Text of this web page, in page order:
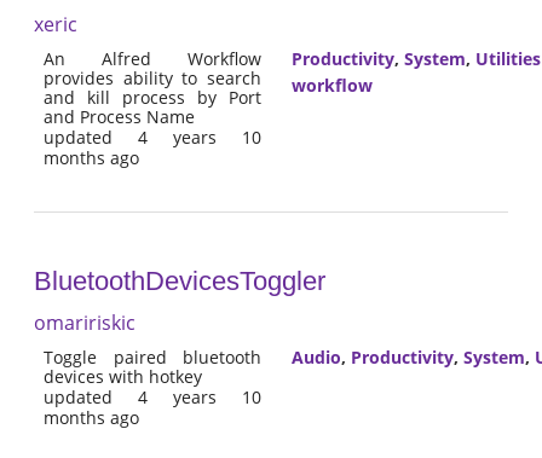
xeric
An Alfred Workflow
provides ability to search
and kill process by Port
and Process Name
updated 4 years 10
months ago
Productivity, System, Utilities
workflow
BluetoothDevicesToggler
omaririskic
Toggle paired bluetooth
devices with hotkey
updated 4 years 10
months ago
Audio, Productivity, System,